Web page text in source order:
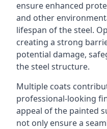
ensure enhanced
and other
lifespan of the steel.
creating a strong
potential damage,
the steel structure.
Multiple coats
professional-looking
appeal of the painted
not only ensure a